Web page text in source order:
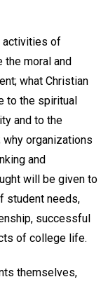
activities of
moral and
what Christian
to the spiritual
and to the
organizations
and
will be given to
student needs,
successful
of college life.
themselves,